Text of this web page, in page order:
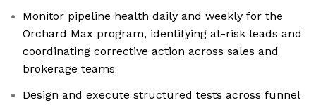
Monitor pipeline health daily and weekly for the
Orchard Max program, identifying at-risk leads and
coordinating corrective action across sales and
brokerage teams
Design and execute structured tests across funnel